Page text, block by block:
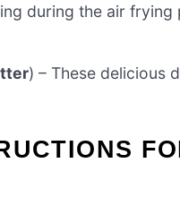
during the air
) – These delicious